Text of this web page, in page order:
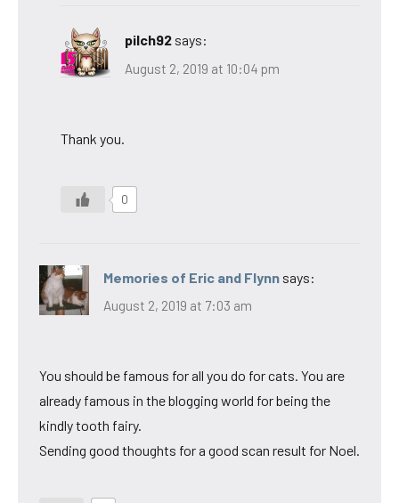
pilch92 says:
August 2, 2019 at 10:04 pm
Thank you.
0
Memories of Eric and Flynn says:
August 2, 2019 at 7:03 am
You should be famous for all you do for cats. You are
already famous in the blogging world for being the
kindly tooth fairy.
Sending good thoughts for a good scan result for Noel.